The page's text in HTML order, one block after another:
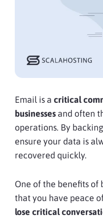
Email is a critical
businesses and often
operations. By
ensure your data is
recovered quickly.
One of the benefits of
that you have peace
lose critical